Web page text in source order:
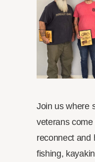
Join us where
veterans
reconnect and
fishing,